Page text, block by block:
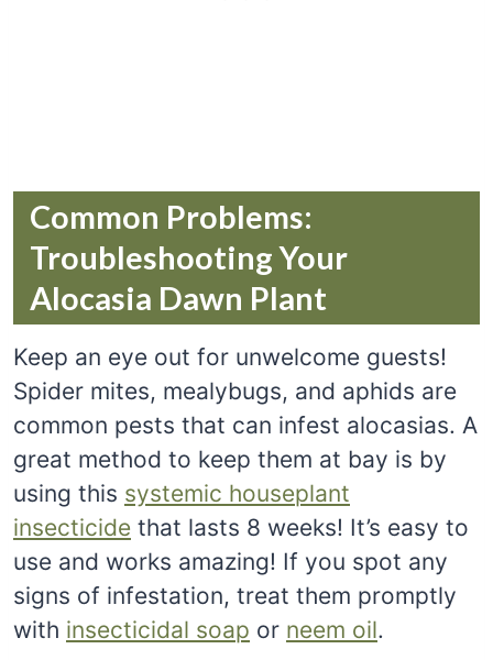
Common Problems:
Troubleshooting Your
Alocasia Dawn Plant
Keep an eye out for unwelcome guests!
Spider mites, mealybugs, and aphids are
common pests that can infest alocasias. A
great method to keep them at bay is by
using this systemic houseplant
insecticide that lasts 8 weeks! It’s easy to
use and works amazing! If you spot any
signs of infestation, treat them promptly
with insecticidal soap or neem oil.